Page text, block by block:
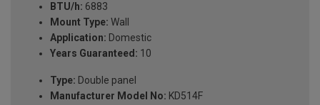
BTU/h: 6883
Mount Type: Wall
Application: Domestic
Years Guaranteed: 10
Type: Double panel
Manufacturer Model No: KD514F